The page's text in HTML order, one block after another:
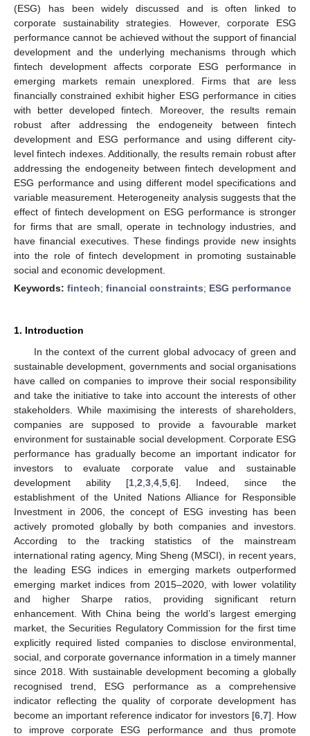
(ESG) has been widely discussed and is often linked to
corporate sustainability strategies. However, corporate ESG
performance cannot be achieved without the support of financial
development and the underlying mechanisms through which
fintech development affects corporate ESG performance in
emerging markets remain unexplored. Firms that are less
financially constrained exhibit higher ESG performance in cities
with better developed fintech. Moreover, the results remain
robust after addressing the endogeneity between fintech
development and ESG performance and using different city-
level fintech indexes. Additionally, the results remain robust after
addressing the endogeneity between fintech development and
ESG performance and using different model specifications and
variable measurement. Heterogeneity analysis suggests that the
effect of fintech development on ESG performance is stronger
for firms that are small, operate in technology industries, and
have financial executives. These findings provide new insights
into the role of fintech development in promoting sustainable
social and economic development.
Keywords: fintech; financial constraints; ESG performance
1. Introduction
In the context of the current global advocacy of green and
sustainable development, governments and social organisations
have called on companies to improve their social responsibility
and take the initiative to take into account the interests of other
stakeholders. While maximising the interests of shareholders,
companies are supposed to provide a favourable market
environment for sustainable social development. Corporate ESG
performance has gradually become an important indicator for
investors to evaluate corporate value and sustainable
development ability [1, 2 3, 4, 5, 6]. Indeed, since the
establishment of the United Nations Alliance for Responsible
Investment in 2006, the concept of ESG investing has been
actively promoted globally by both companies and investors.
According to the tracking statistics of the mainstream
international rating agency, Ming Sheng (MSCI), in recent years,
the leading ESG indices in emerging markets outperformed
emerging market indices from 2015–2020, with lower volatility
and higher Sharpe ratios, providing significant return
enhancement. With China being the world’s largest emerging
market, the Securities Regulatory Commission for the first time
explicitly required listed companies to disclose environmental,
social, and corporate governance information in a timely manner
since 2018. With sustainable development becoming a globally
recognised trend, ESG performance as a comprehensive
indicator reflecting the quality of corporate development has
become an important reference indicator for investors [6 7]. How
to improve corporate ESG performance and thus promote